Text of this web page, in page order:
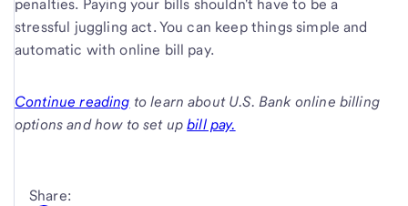
penalties. Paying your bills shouldn't have to be a
stressful juggling act. You can keep things simple and
automatic with online bill pay.
Continue reading to learn about U.S. Bank online billing
options and how to set upbill pay.
Share: